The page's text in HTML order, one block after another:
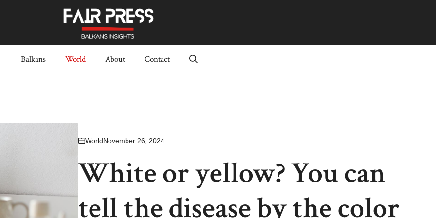
Balkans World About Contact
WorldNovember 26, 2024
White or yellow? You can
tell the disease by the color